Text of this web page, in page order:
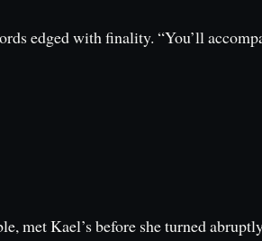
edged with finality. “You’ll
met Kael’s before she turned